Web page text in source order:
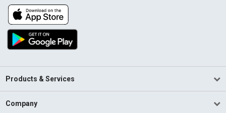
Products & Services
Company